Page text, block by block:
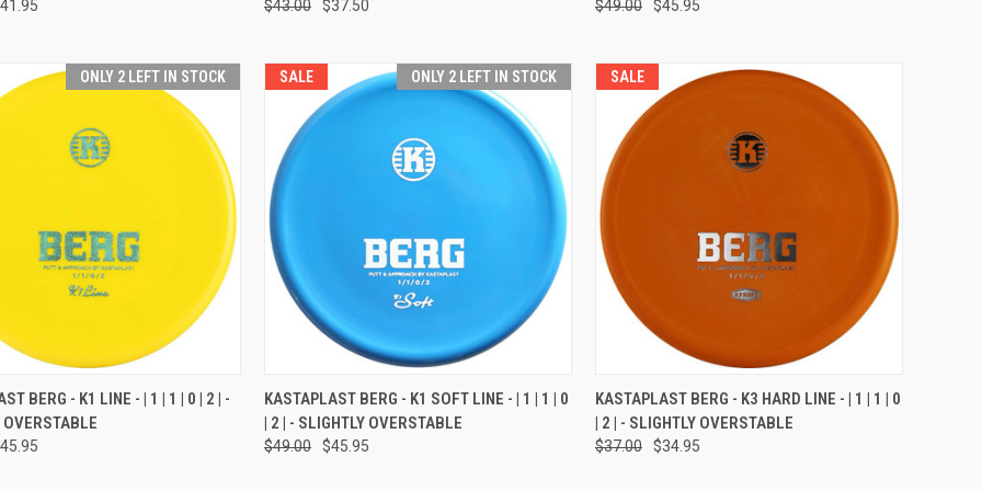
$43.00 $37.50 $49.00 $45.95
ONLY 2 LEFT IN STOCK
VIEW VIEW OPTIONS
BERG - K1 LINE - | 1 | 1 | 0 | 2 | -
OVERSTABLE
SALE ONLY 2 LEFT IN STOCK
QUICK VIEW VIEW OPTIONS
Compare
KASTAPLAST BERG - K1 SOFT LINE - | 1 | 1 | 0
| 2 | - SLIGHTLY OVERSTABLE
$49.00 $45.95
SALE
QUICK VIEW VIEW OPTIONS
Compare
KASTAPLAST BERG - K3 HARD LINE - | 1 | 1 | 0
| 2 | - SLIGHTLY OVERSTABLE
$37.00 $34.95